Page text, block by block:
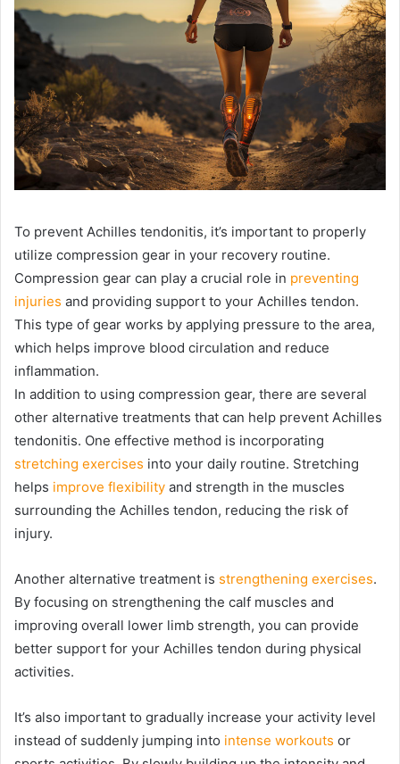
To prevent Achilles tendonitis, it’s important to properly
utilize compression gear in your recovery routine.
Compression gear can play a crucial role in preventing
injuries and providing support to your Achilles tendon.
This type of gear works by applying pressure to the area,
which helps improve blood circulation and reduce
inflammation.
In addition to using compression gear, there are several
other alternative treatments that can help prevent Achilles
tendonitis. One effective method is incorporating
stretching exercises into your daily routine. Stretching
helps improve flexibility and strength in the muscles
surrounding the Achilles tendon, reducing the risk of
injury.
Another alternative treatment is strengthening exercises.
By focusing on strengthening the calf muscles and
improving overall lower limb strength, you can provide
better support for your Achilles tendon during physical
activities.
It’s also important to gradually increase your activity level
instead of suddenly jumping into intense workouts or